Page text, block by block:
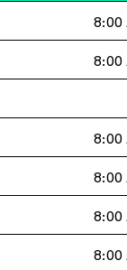
8:00
8:00
8:00
8:00
8:00
8:00